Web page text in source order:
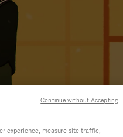
experience, measure site traffic,
Continue without Accepting